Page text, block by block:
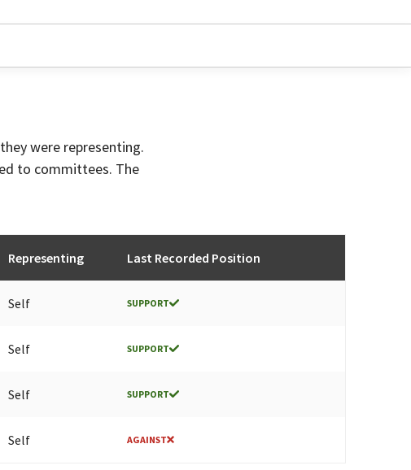
were representing.
to committees. The
Representing Last Recorded Position
Self SUPPORT
Self SUPPORT
Self SUPPORT
Self AGAINST